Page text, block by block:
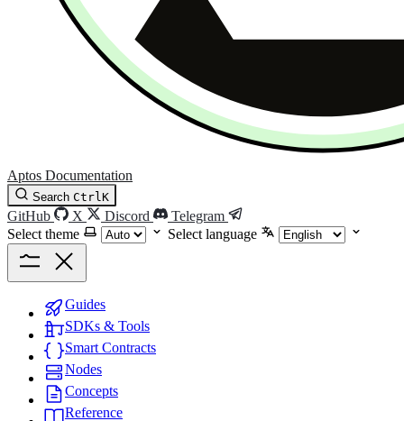
Aptos Documentation
Search CtrlK
GitHub X Discord
Telegram
Select theme
Select language
Guides
SDKs & Tools
Smart Contracts
Nodes
Concepts
Reference